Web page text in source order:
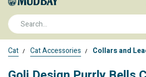
Cat Cat Accessories Collars and